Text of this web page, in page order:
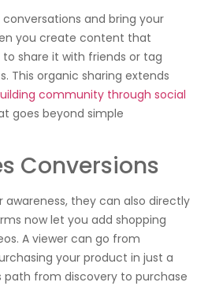
and bring your
you create content that
share it with friends or tag
This organic sharing extends
community through social
goes beyond simple
Conversions
awareness, they can also directly
now let you add shopping
A viewer can go from
your product in just a
path from discovery to purchase